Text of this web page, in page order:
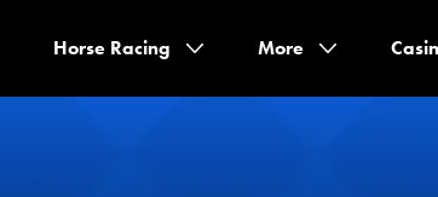
Horse Racing More